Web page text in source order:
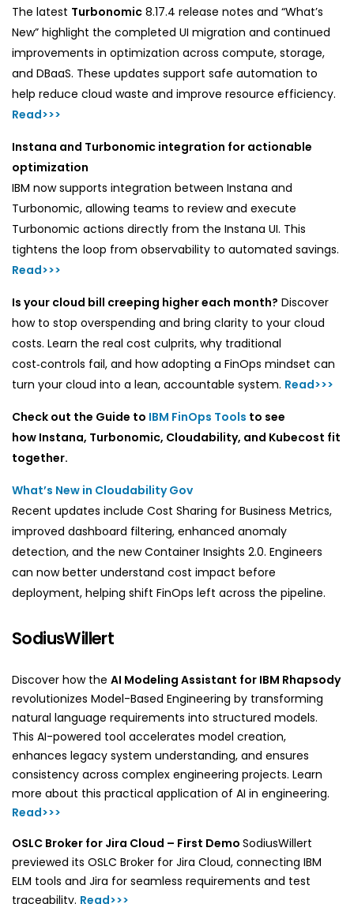
The latest Turbonomic 8.17.4 release notes and “What’s
New” highlight the completed UI migration and continued
improvements in optimization across compute, storage,
and DBaaS. These updates support safe automation to
help reduce cloud waste and improve resource efficiency.
Read>>>
Instana and Turbonomic integration for actionable
optimization
IBM now supports integration between Instana and
Turbonomic, allowing teams to review and execute
Turbonomic actions directly from the Instana UI. This
tightens the loop from observability to automated savings.
Read>>>
Is your cloud bill creeping higher each month? Discover
how to stop overspending and bring clarity to your cloud
costs. Learn the real cost culprits, why traditional
cost‑controls fail, and how adopting a FinOps mindset can
turn your cloud into a lean, accountable system. Read>>>
Check out the Guide to IBM FinOps Tools to see
how Instana, Turbonomic, Cloudability, and Kubecost fit
together.
What’s New in Cloudability Gov
Recent updates include Cost Sharing for Business Metrics,
improved dashboard filtering, enhanced anomaly
detection, and the new Container Insights 2.0. Engineers
can now better understand cost impact before
deployment, helping shift FinOps left across the pipeline.
SodiusWillert
Discover how the AI Modeling Assistant for IBM Rhapsody
revolutionizes Model-Based Engineering by transforming
natural language requirements into structured models.
This AI-powered tool accelerates model creation,
enhances legacy system understanding, and ensures
consistency across complex engineering projects. Learn
more about this practical application of AI in engineering.
Read>>>
OSLC Broker for Jira Cloud – First Demo SodiusWillert
previewed its OSLC Broker for Jira Cloud, connecting IBM
ELM tools and Jira for seamless requirements and test
traceability. Read>>>